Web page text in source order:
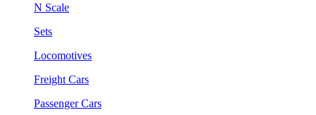
N Scale
Sets
Locomotives
Freight Cars
Passenger Cars